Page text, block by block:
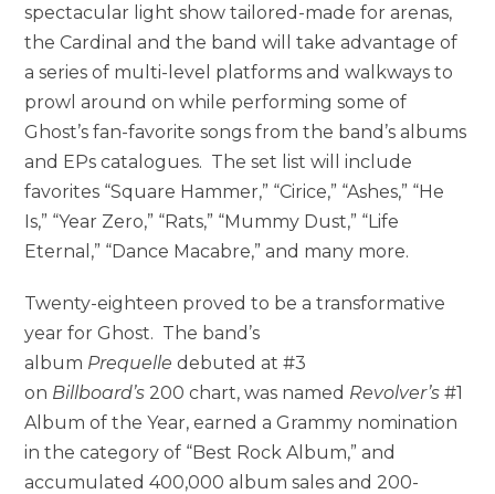
spectacular light show tailored-made for arenas,
the Cardinal and the band will take advantage of
a series of multi-level platforms and walkways to
prowl around on while performing some of
Ghost’s fan-favorite songs from the band’s albums
and EPs catalogues. The set list will include
favorites “Square Hammer,” “Cirice,” “Ashes,” “He
Is,” “Year Zero,” “Rats,” “Mummy Dust,” “Life
Eternal,” “Dance Macabre,” and many more.
Twenty-eighteen proved to be a transformative
year for Ghost. The band’s
album Prequelle debuted at #3
on Billboard’s 200 chart, was named Revolver’s #1
Album of the Year, earned a Grammy nomination
in the category of “Best Rock Album,” and
accumulated 400,000 album sales and 200-